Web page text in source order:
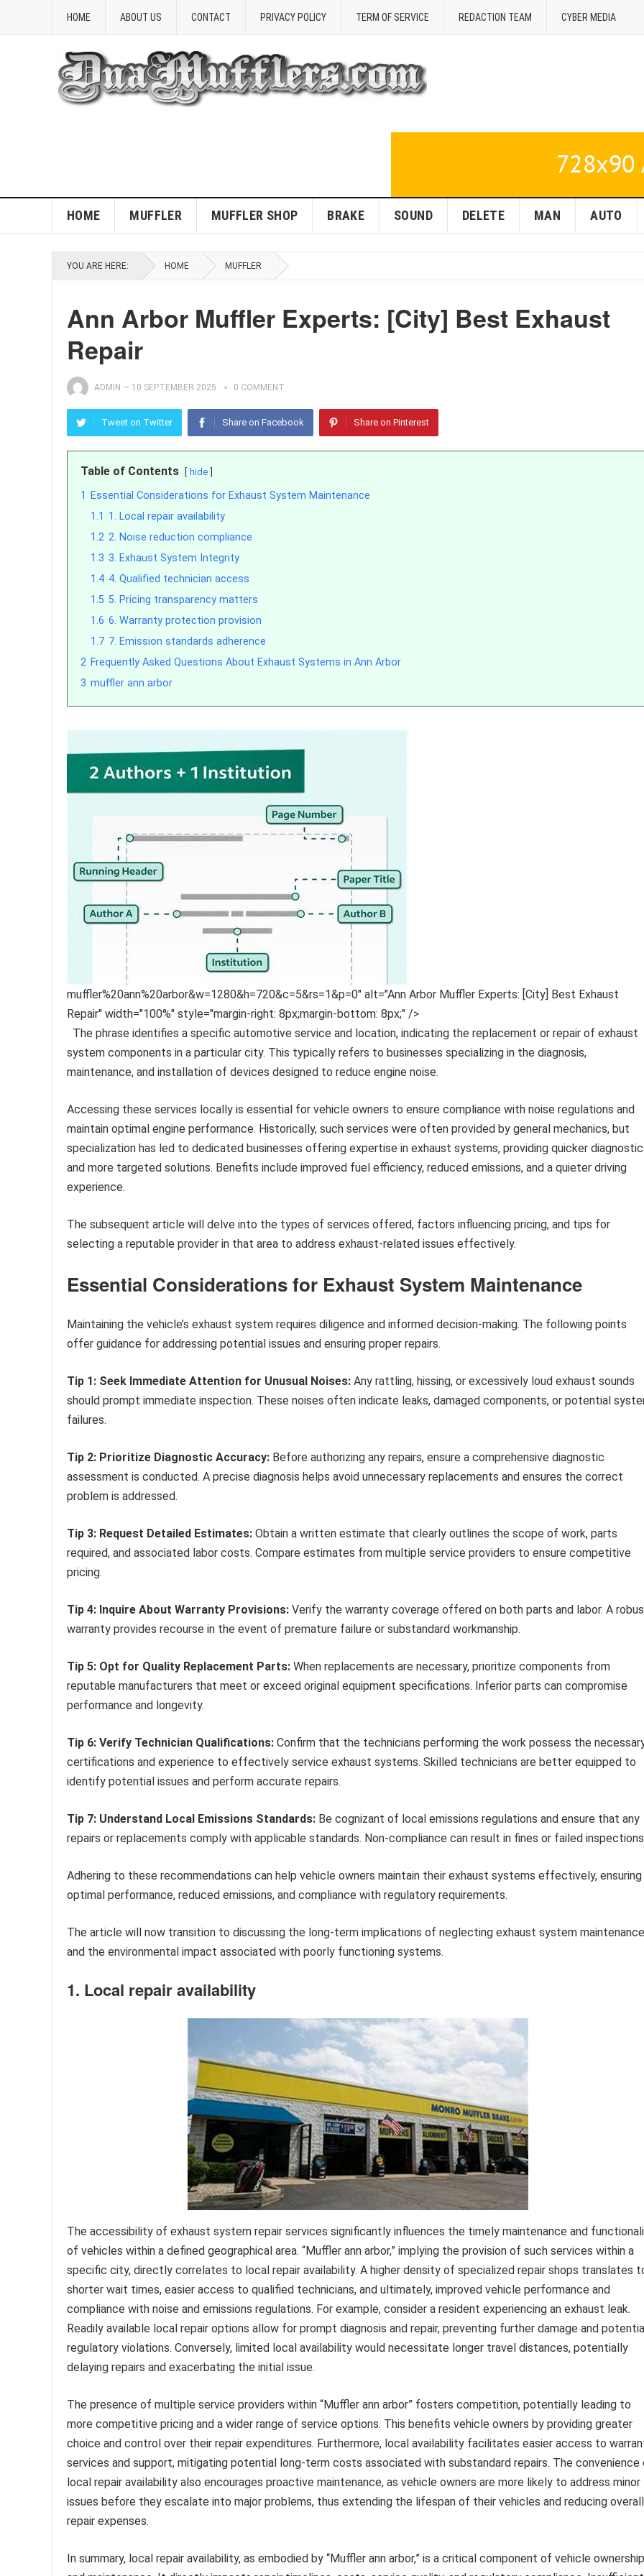
HOME ABOUT US CONTACT PRIVACY POLICY TERM OF SERVICE REDACTION TEAM CYBER MEDIA
HOME MUFFLER MUFFLER SHOP BRAKE SOUND DELETE MAN AUTO
YOU ARE HERE: HOME MUFFLER
Ann Arbor Muffler Experts: [City] Best Exhaust
Repair
ADMIN — 10 SEPTEMBER 2025 0 COMMENT
Tweet on Twitter Share on Facebook Share on Pinterest
Table of Contents hide
1
Essential Considerations for Exhaust System Maintenance
1.1 1. Local repair availability
1.2 2. Noise reduction compliance
1.3 3. Exhaust System Integrity
1.4 4. Qualified technician access
1.5 5. Pricing transparency matters
1.6 6. Warranty protection provision
1.7 7. Emission standards adherence
2 Frequently Asked Questions About Exhaust Systems in Ann Arbor
3 muffler ann arbor
muffler%20ann%20arbor&w=1280&h=720&c=5&rs=1&p=0" alt="Ann Arbor Muffler Experts: [City] Best Exhaust
Repair" width="100%" style="margin-right: 8px;margin-bottom: 8px;" />
The phrase identifies a specific automotive service and location, indicating the replacement or repair of exhaust
system components in a particular city. This typically refers to businesses specializing in the diagnosis,
maintenance, and installation of devices designed to reduce engine noise.
Accessing these services locally is essential for vehicle owners to ensure compliance with noise regulations and
maintain optimal engine performance. Historically, such services were often provided by general mechanics, but
specialization has led to dedicated businesses offering expertise in exhaust systems, providing quicker
and more targeted solutions. Benefits include improved fuel efficiency, reduced emissions, and a quieter driving
experience.
The subsequent article will delve into the types of services offered, factors influencing pricing, and tips for
selecting a reputable provider in that area to address exhaust-related issues effectively.
Essential Considerations for Exhaust System Maintenance
Maintaining the vehicle’s exhaust system requires diligence and informed decision-making. The following points
offer guidance for addressing potential issues and ensuring proper repairs.
Tip 1: Seek Immediate Attention for Unusual Noises: Any rattling, hissing, or excessively loud exhaust sounds
should prompt immediate inspection. These noises often indicate leaks, damaged components, or potential
failures.
Tip 2: Prioritize Diagnostic Accuracy: Before authorizing any repairs, ensure a comprehensive diagnostic
assessment is conducted. A precise diagnosis helps avoid unnecessary replacements and ensures the correct
problem is addressed.
Tip 3: Request Detailed Estimates: Obtain a written estimate that clearly outlines the scope of work, parts
required, and associated labor costs. Compare estimates from multiple service providers to ensure competitive
pricing.
Tip 4: Inquire About Warranty Provisions: Verify the warranty coverage offered on both parts and labor. A
warranty provides recourse in the event of premature failure or substandard workmanship.
Tip 5: Opt for Quality Replacement Parts: When replacements are necessary, prioritize components from
reputable manufacturers that meet or exceed original equipment specifications. Inferior parts can compromise
performance and longevity.
Tip 6: Verify Technician Qualifications: Confirm that the technicians performing the work possess the
certifications and experience to effectively service exhaust systems. Skilled technicians are better equipped to
identify potential issues and perform accurate repairs.
Tip 7: Understand Local Emissions Standards: Be cognizant of local emissions regulations and ensure that any
repairs or replacements comply with applicable standards. Non-compliance can result in fines or failed
Adhering to these recommendations can help vehicle owners maintain their exhaust systems effectively, ensuring
optimal performance, reduced emissions, and compliance with regulatory requirements.
The article will now transition to discussing the long-term implications of neglecting exhaust system maintenance
and the environmental impact associated with poorly functioning systems.
1. Local repair availability
The accessibility of exhaust system repair services significantly influences the timely maintenance and
of vehicles within a defined geographical area. “Muffler ann arbor,” implying the provision of such services within a
specific city, directly correlates to local repair availability. A higher density of specialized repair shops translates
shorter wait times, easier access to qualified technicians, and ultimately, improved vehicle performance and
compliance with noise and emissions regulations. For example, consider a resident experiencing an exhaust leak.
Readily available local repair options allow for prompt diagnosis and repair, preventing further damage and
regulatory violations. Conversely, limited local availability would necessitate longer travel distances, potentially
delaying repairs and exacerbating the initial issue.
The presence of multiple service providers within “Muffler ann arbor” fosters competition, potentially leading to
more competitive pricing and a wider range of service options. This benefits vehicle owners by providing greater
choice and control over their repair expenditures. Furthermore, local availability facilitates easier access to
services and support, mitigating potential long-term costs associated with substandard repairs. The convenience
local repair availability also encourages proactive maintenance, as vehicle owners are more likely to address minor
issues before they escalate into major problems, thus extending the lifespan of their vehicles and reducing overall
repair expenses.
In summary, local repair availability, as embodied by “Muffler ann arbor,” is a critical component of vehicle ownership